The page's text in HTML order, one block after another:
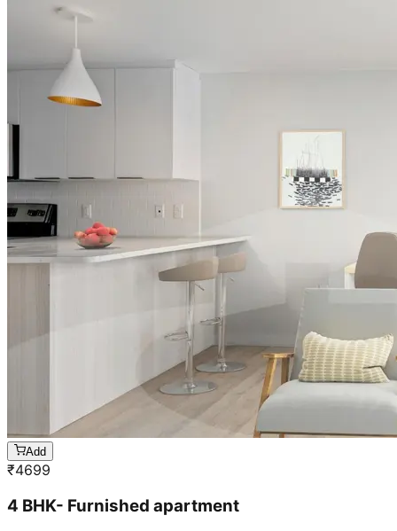
Add
₹4699
4 BHK- Furnished apartment